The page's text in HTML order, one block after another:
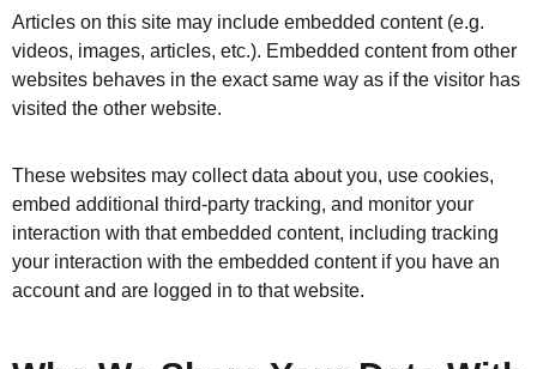
Articles on this site may include embedded content (e.g.
videos, images, articles, etc.). Embedded content from other
websites behaves in the exact same way as if the visitor has
visited the other website.
These websites may collect data about you, use cookies,
embed additional third-party tracking, and monitor your
interaction with that embedded content, including tracking
your interaction with the embedded content if you have an
account and are logged in to that website.